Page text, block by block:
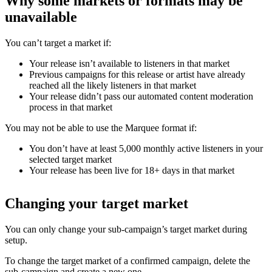
unavailable
You can’t target a market if:
Your release isn’t available to listeners in that market
Previous campaigns for this release or artist have already
reached all the likely listeners in that market
Your release didn’t pass our automated content moderation
process in that market
You may not be able to use the Marquee format if:
You don’t have at least 5,000 monthly active listeners in your
selected target market
Your release has been live for 18+ days in that market
Changing your target market
You can only change your sub-campaign’s target market during
setup.
To change the target market of a confirmed campaign, delete the